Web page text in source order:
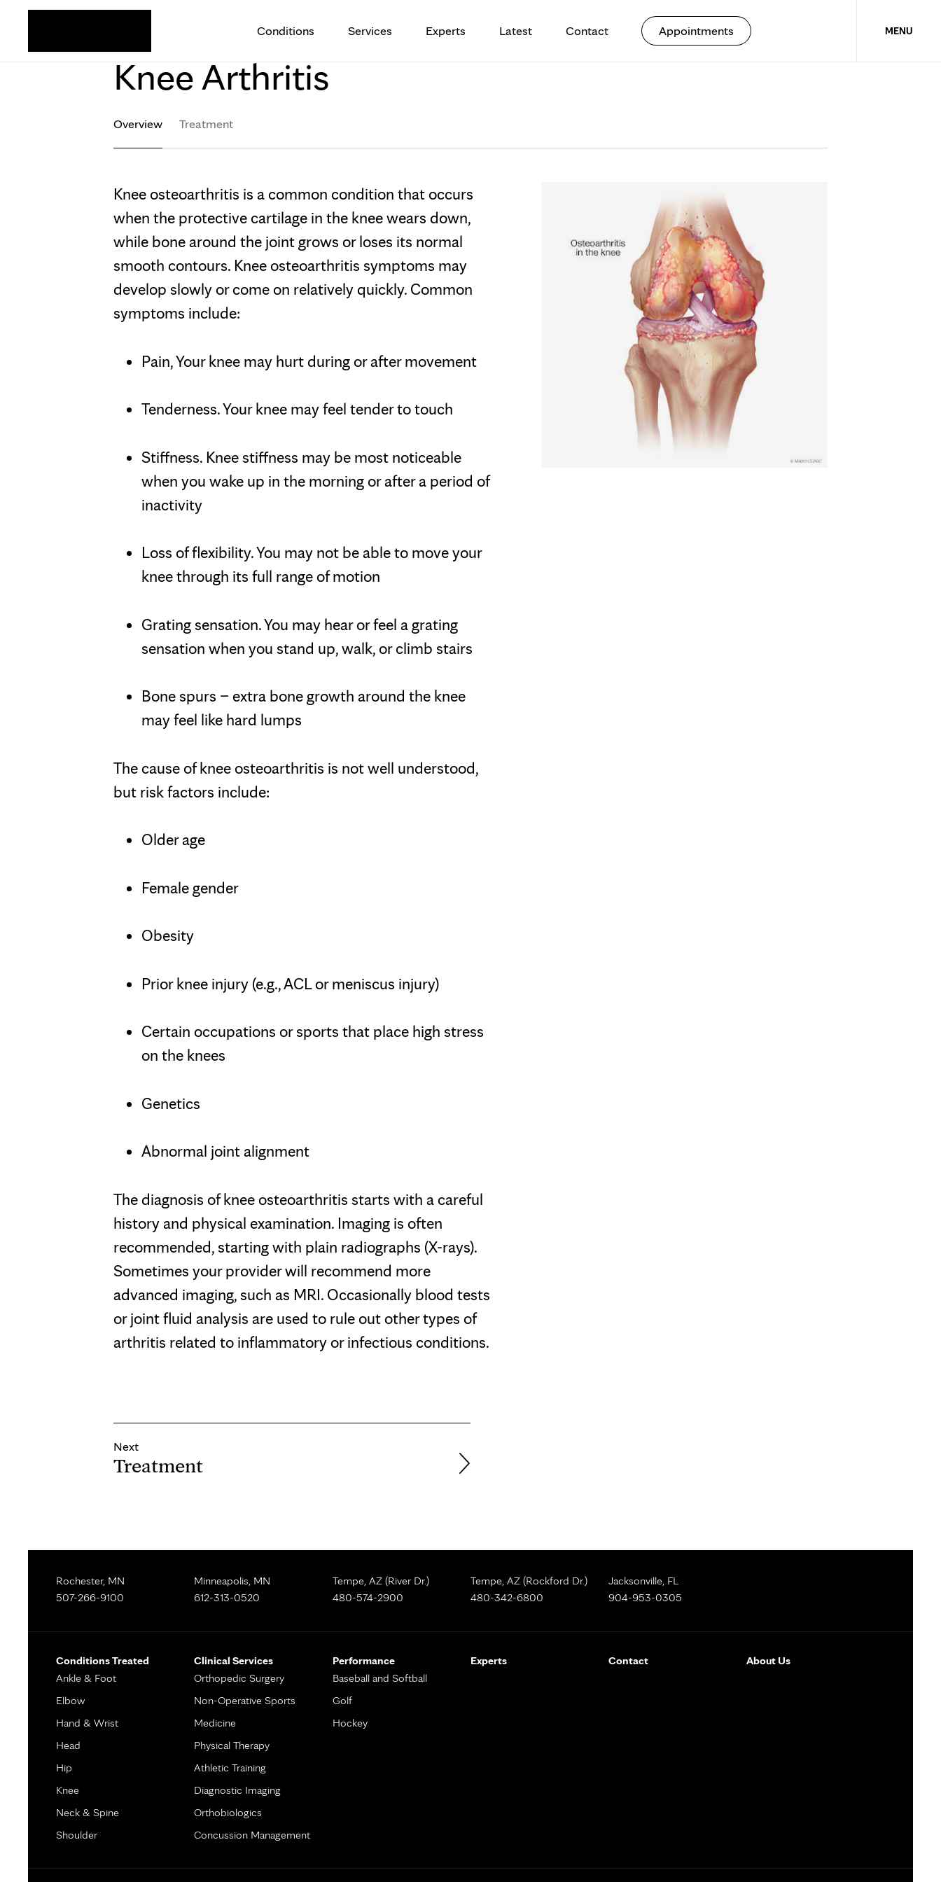
Conditions Services Experts Latest Contact Appointments MENU
Knee Arthritis
Overview Treatment
Knee osteoarthritis is a common condition that occurs
when the protective cartilage in the knee wears down,
while bone around the joint grows or loses its normal
smooth contours. Knee osteoarthritis symptoms may
develop slowly or come on relatively quickly. Common
symptoms include:
Pain, Your knee may hurt during or after movement
Tenderness. Your knee may feel tender to touch
Stiffness. Knee stiffness may be most noticeable
when you wake up in the morning or after a period of
inactivity
Loss of flexibility. You may not be able to move your
knee through its full range of motion
Grating sensation. You may hear or feel a grating
sensation when you stand up, walk, or climb stairs
Bone spurs – extra bone growth around the knee
may feel like hard lumps
The cause of knee osteoarthritis is not well understood,
but risk factors include:
Older age
Female gender
Obesity
Prior knee injury (e.g., ACL or meniscus injury)
Certain occupations or sports that place high stress
on the knees
Genetics
Abnormal joint alignment
The diagnosis of knee osteoarthritis starts with a careful
history and physical examination. Imaging is often
recommended, starting with plain radiographs (X-rays).
Sometimes your provider will recommend more
advanced imaging, such as MRI. Occasionally blood tests
or joint fluid analysis are used to rule out other types of
arthritis related to inflammatory or infectious conditions.
Next
Treatment
Rochester, MN
507-266-9100
Minneapolis, MN
612-313-0520
Tempe, AZ (River Dr.)
480-574-2900
Tempe, AZ (Rockford Dr.)
480-342-6800
Jacksonville, FL
904-953-0305
Conditions Treated
Ankle & Foot
Elbow
Hand & Wrist
Head
Hip
Knee
Neck & Spine
Shoulder
Clinical Services
Orthopedic Surgery
Non-Operative Sports
Medicine
Physical Therapy
Athletic Training
Diagnostic Imaging
Orthobiologics
Concussion Management
Performance
Baseball and Softball
Golf
Hockey
Experts Contact About Us